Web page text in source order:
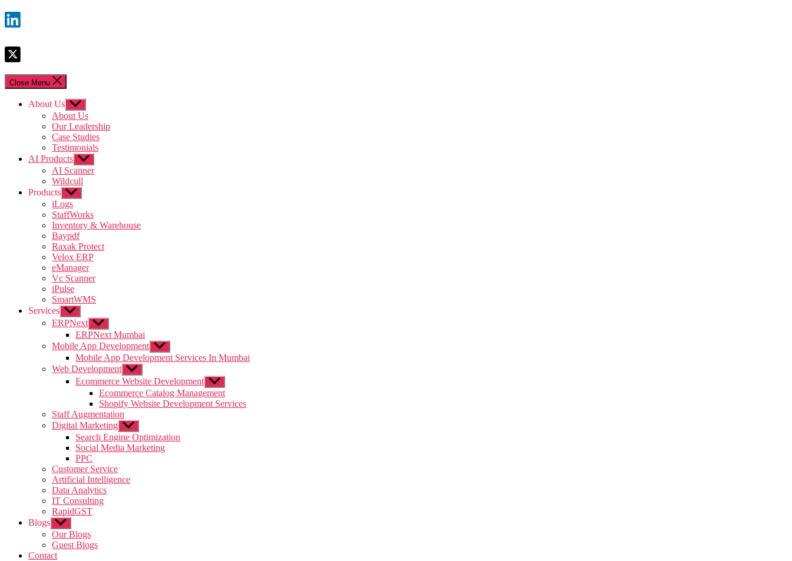
Close Menu
About Us Show
sub
menu
About Us
Our Leadership
Case Studies
Testimonials
AI Products Show
sub
menu
AI Scanner
Wildcull
Products Show
sub
menu
iLogs
StaffWorks
Inventory & Warehouse
Baypdf
Raxak Protect
Velox ERP
eManager
Vc Scanner
iPulse
SmartWMS
Services Show
sub
menu
ERPNext Show
sub
menu
ERPNext Mumbai
Mobile App Development Show
sub
menu
Mobile App Development Services In Mumbai
Web Development Show
sub
menu
Ecommerce Website Development Show
sub
menu
Ecommerce Catalog Management
Shopify Website Development Services
Staff Augmentation
Digital Marketing Show
sub
menu
Search Engine Optimization
Social Media Marketing
PPC
Customer Service
Artificial Intelligence
Data Analytics
IT Consulting
RapidGST
Blogs Show
sub
menu
Our Blogs
Guest Blogs
Contact